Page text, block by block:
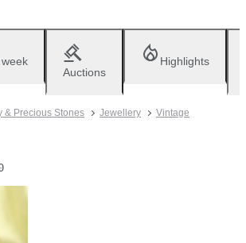
Auctions
Highlights
& Precious Stones Jewellery
Vintage